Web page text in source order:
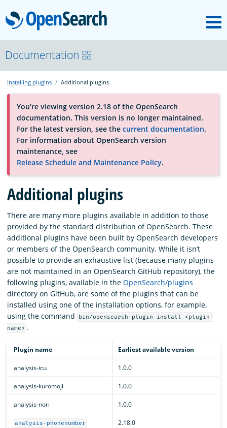
OpenSearch
OpenSearchCon
Download
About
Community
Documentation
Platform
Documentation
Installing plugins Additional plugins
You're viewing version 2.18 of the OpenSearch
documentation. This version is no longer maintained.
For the latest version, see the current documentation.
For information about OpenSearch version
maintenance, see
Release Schedule and Maintenance Policy.
Additional plugins
There are many more plugins available in addition to those
provided by the standard distribution of OpenSearch. These
additional plugins have been built by OpenSearch developers
or members of the OpenSearch community. While it isn’t
possible to provide an exhaustive list (because many plugins
are not maintained in an OpenSearch GitHub repository), the
following plugins, available in the OpenSearch/plugins
directory on GitHub, are some of the plugins that can be
installed using one of the installation options, for example,
using the command
bin/opensearch-plugin install <plugin-
name> .
Plugin name Earliest available version
analysis-icu 1.0.0
analysis-kuromoji 1.0.0
analysis-nori 1.0.0
analysis-phonenumber 2.18.0